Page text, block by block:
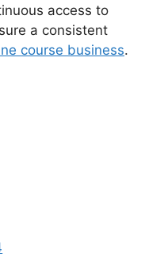
access to
a consistent
course business.